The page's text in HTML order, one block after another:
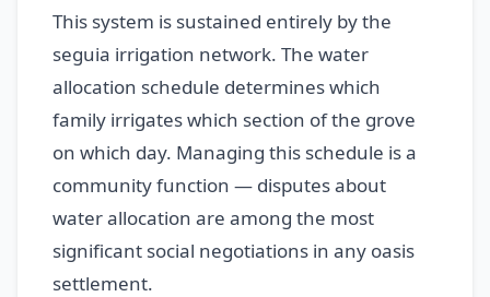
This system is sustained entirely by the
seguia irrigation network. The water
allocation schedule determines which
family irrigates which section of the grove
on which day. Managing this schedule is a
community function — disputes about
water allocation are among the most
significant social negotiations in any oasis
settlement.